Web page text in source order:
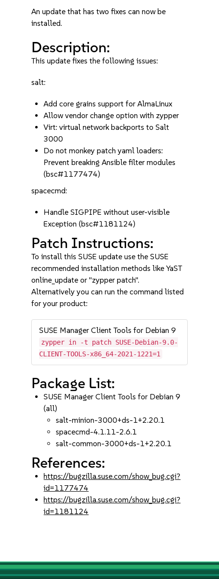
An update that has two fixes can now be
installed.
Description:
This update fixes the following issues:
salt:
Add core grains support for AlmaLinux
Allow vendor change option with zypper
Virt: virtual network backports to Salt
3000
Do not monkey patch yaml loaders:
Prevent breaking Ansible filter modules
(bsc#1177474)
spacecmd:
Handle SIGPIPE without user-visible
Exception (bsc#1181124)
Patch Instructions:
To install this SUSE update use the SUSE
recommended installation methods like YaST
online_update or "zypper patch".
Alternatively you can run the command listed
for your product:
SUSE Manager Client Tools for Debian 9
zypper in -t patch SUSE-Debian-9.0-
CLIENT-TOOLS-x86_64-2021-1221=1
Package List:
SUSE Manager Client Tools for Debian 9
(all)
salt-minion-3000+ds-1+2.20.1
spacecmd-4.1.11-2.6.1
salt-common-3000+ds-1+2.20.1
References:
https://bugzilla.suse.com/show_bug.cgi?
id=1177474
https://bugzilla.suse.com/show_bug.cgi?
id=1181124